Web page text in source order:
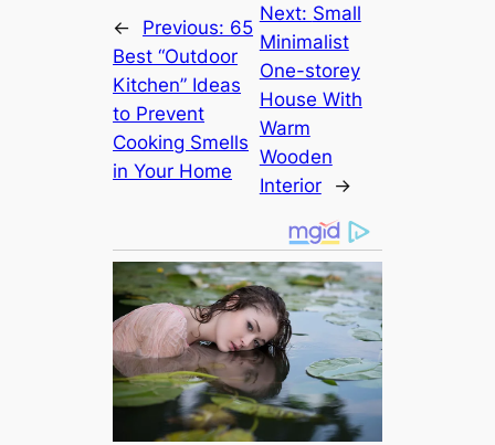
← Previous: 65
Best “Outdoor
Kitchen” Ideas
to Prevent
Cooking Smells
in Your Home
Next: Small
Minimalist
One-storey
House With
Warm
Wooden
Interior
→